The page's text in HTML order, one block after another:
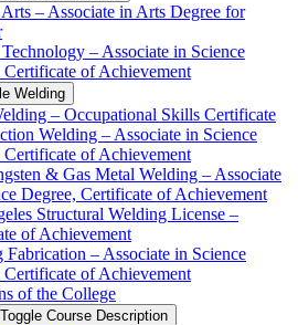
– Associate in Arts Degree for
– Associate in Science
Certificate of Achievement
Welding
– Occupational Skills Certificate
Welding – Associate in Science
Certificate of Achievement
&​ Gas Metal Welding – Associate
Degree, Certificate of Achievement
Structural Welding License –
of Achievement
Fabrication – Associate in Science
Certificate of Achievement
of the College
Toggle Course Description